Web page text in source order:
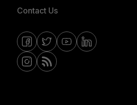
Contact Us